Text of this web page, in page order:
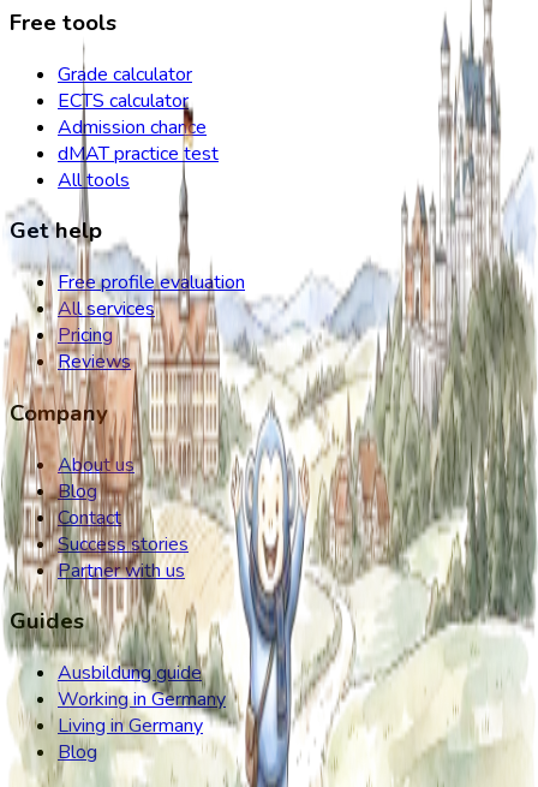
Free tools
Grade calculator
ECTS calculator
Admission chance
dMAT practice test
All tools
Get help
Free profile evaluation
All services
Pricing
Reviews
Company
About us
Blog
Contact
Success stories
Partner with us
Guides
Ausbildung guide
Working in Germany
Living in Germany
Blog